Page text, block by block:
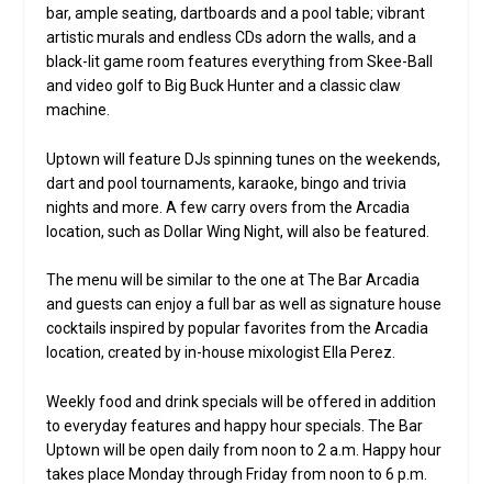
bar, ample seating, dartboards and a pool table; vibrant
artistic murals and endless CDs adorn the walls, and a
black-lit game room features everything from Skee-Ball
and video golf to Big Buck Hunter and a classic claw
machine.
Uptown will feature DJs spinning tunes on the weekends,
dart and pool tournaments, karaoke, bingo and trivia
nights and more. A few carry overs from the Arcadia
location, such as Dollar Wing Night, will also be featured.
The menu will be similar to the one at The Bar Arcadia
and guests can enjoy a full bar as well as signature house
cocktails inspired by popular favorites from the Arcadia
location, created by in-house mixologist Ella Perez.
Weekly food and drink specials will be offered in addition
to everyday features and happy hour specials. The Bar
Uptown will be open daily from noon to 2 a.m. Happy hour
takes place Monday through Friday from noon to 6 p.m.